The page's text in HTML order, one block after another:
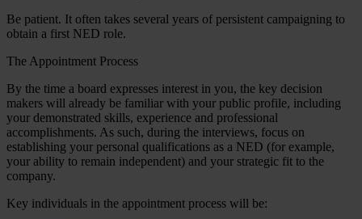
Be patient. It often takes several years of persistent campaigning to
obtain a first NED role.
The Appointment Process
By the time a board expresses interest in you, the key decision
makers will already be familiar with your public profile, including
your demonstrated skills, experience and professional
accomplishments. As such, during the interviews, focus on
establishing your personal qualifications as a NED (for example,
your ability to remain independent) and your strategic fit to the
company.
Key individuals in the appointment process will be: